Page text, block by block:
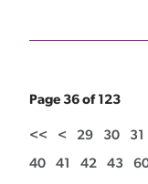
Page 36 of 123
<< < 29 30 31
40 41 42 43